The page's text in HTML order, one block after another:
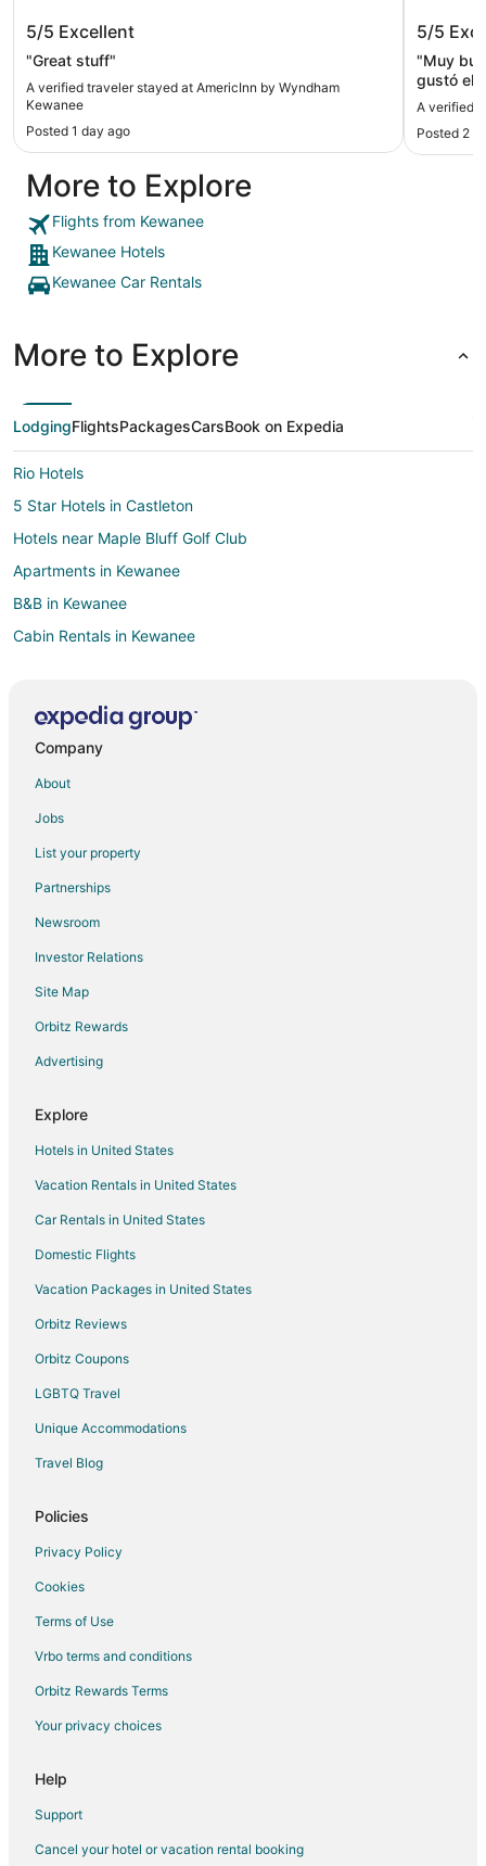
5/5 Excellent
"Great stuff"
A verified traveler stayed at AmericInn by Wyndham
Kewanee
Posted 1 day ago
5/5
"Muy
gustó el
A verified
Posted 2
More to Explore
Flights from Kewanee
Kewanee Hotels
Kewanee Car Rentals
More to Explore
LodgingFlightsPackagesCarsBook on Expedia
Rio Hotels
5 Star Hotels in Castleton
Hotels near Maple Bluff Golf Club
Apartments in Kewanee
B&B in Kewanee
Cabin Rentals in Kewanee
Historic Hotels in Kewanee
Motels in Kewanee
Vacation Homes in Kewanee
Green River Hotels
Williamsfield Hotels
4 Star Hotels in Osco
B&B in Osco
Osco Hotels
Andover Hotels
Princeton Hotels
Hotels near Ryan's Round Red Barn
Apartments in Oak Run
Cottages in Oak Run
Hotels near Geneseo Prairie Park
5 Star Hotels in Annawan
Historic Hotels in Annawan
Hotels with a Gym in Annawan
3 Star Hotels in Sheffield
Business Hotels in Sheffield
Gay Friendly Hotels in Sheffield
Hotels with Restaurants in Sheffield
Rv Parks in Hooppole
Wataga Hotels
Motels in Atkinson
Company
About
Jobs
List your property
Partnerships
Newsroom
Investor Relations
Site Map
Orbitz Rewards
Advertising
Explore
Hotels in United States
Vacation Rentals in United States
Car Rentals in United States
Domestic Flights
Vacation Packages in United States
Orbitz Reviews
Orbitz Coupons
LGBTQ Travel
Unique Accommodations
Travel Blog
Policies
Privacy Policy
Cookies
Terms of Use
Vrbo terms and conditions
Orbitz Rewards Terms
Your privacy choices
Help
Support
Cancel your hotel or vacation rental booking